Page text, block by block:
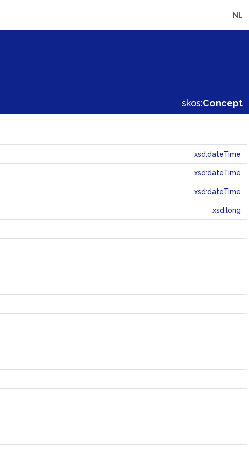
NL
skos:Concept
xsd:dateTime
xsd:dateTime
xsd:dateTime
xsd:long